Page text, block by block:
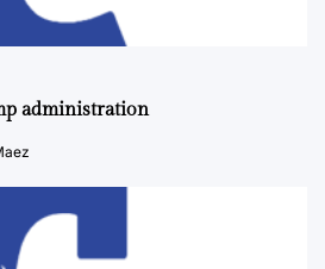
administration